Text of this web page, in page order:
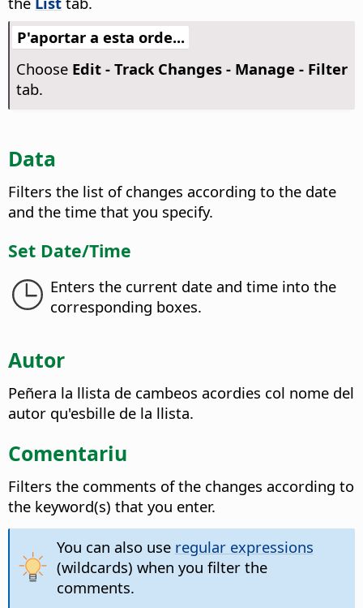
P'aportar a esta orde...
Choose Edit - Track Changes - Manage - Filter
tab.
Data
Filters the list of changes according to the date
and the time that you specify.
Set Date/Time
Enters the current date and time into the
corresponding boxes.
Autor
Peñera la llista de cambeos acordies col nome del
autor qu'esbille de la llista.
Comentariu
Filters the comments of the changes according to
the keyword(s) that you enter.
You can also use regular expressions
(wildcards) when you filter the
comments.